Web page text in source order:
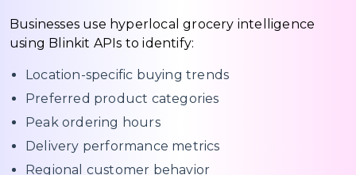
Businesses use hyperlocal grocery intelligence
using Blinkit APIs to identify:
Location-specific buying trends
Preferred product categories
Peak ordering hours
Delivery performance metrics
Regional customer behavior